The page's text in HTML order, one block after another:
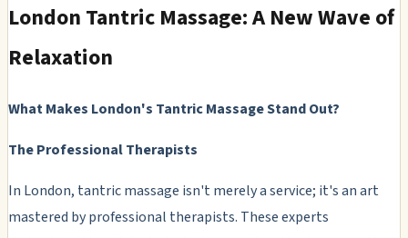
London Tantric Massage: A New Wave of
Relaxation
What Makes London's Tantric Massage Stand Out?
The Professional Therapists
In London, tantric massage isn't merely a service; it's an art
mastered by professional therapists. These experts